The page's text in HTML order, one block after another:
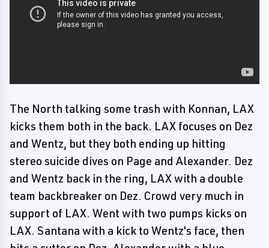
The North talking some trash with Konnan, LAX
kicks them both in the back. LAX focuses on Dez
and Wentz, but they both ending up hitting
stereo suicide dives on Page and Alexander. Dez
and Wentz back in the ring, LAX with a double
team backbreaker on Dez. Crowd very much in
support of LAX. Went with two pumps kicks on
LAX. Santana with a kick to Wentz's face, then